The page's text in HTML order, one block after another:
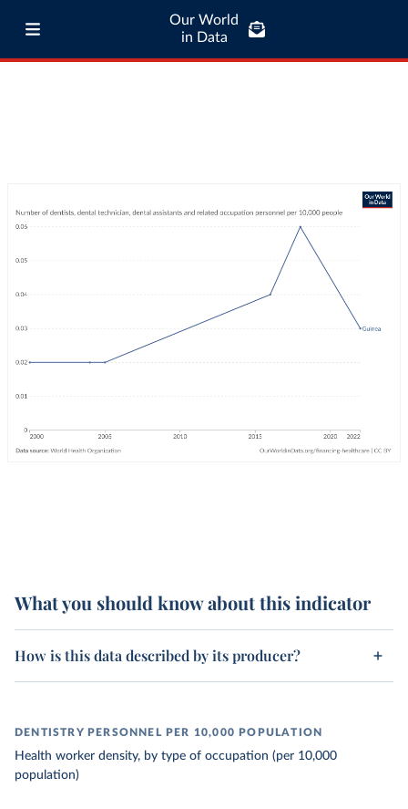
Our World
in Data
What you should know about this indicator
How is this data described by its producer?
DENTISTRY PERSONNEL PER 10,000 POPULATION
Health worker density, by type of occupation (per 10,000
population)